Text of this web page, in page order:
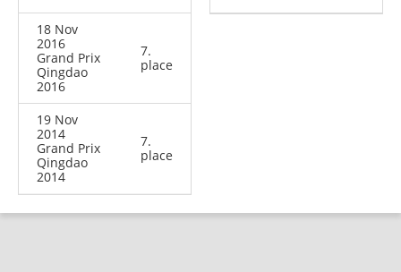
18 Nov
2016
Grand Prix
Qingdao
2016
7.
place
19 Nov
2014
Grand Prix
Qingdao
2014
7.
place